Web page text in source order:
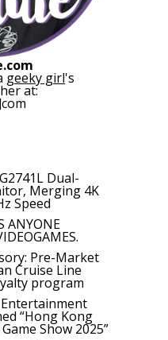
geeky girl's
at:
Dual-
Merging 4K
Speed
ANYONE
Pre-Market
Cruise Line
program
“Hong Kong
Show 2025”